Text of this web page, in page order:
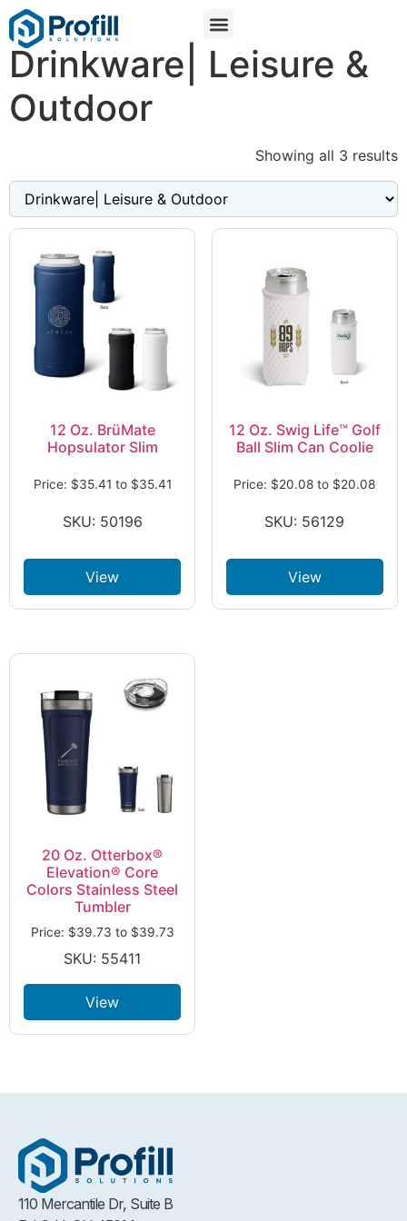
Drinkware| Leisure &
Outdoor
Showing all 3 results
12 Oz. BrüMate
Hopsulator Slim
Price: $35.41 to $35.41
SKU: 50196
View
12 Oz. Swig Life™ Golf
Ball Slim Can Coolie
Price: $20.08 to $20.08
SKU: 56129
View
20 Oz. Otterbox®
Elevation® Core
Colors Stainless Steel
Tumbler
Price: $39.73 to $39.73
SKU: 55411
View
110 Mercantile Dr, Suite B